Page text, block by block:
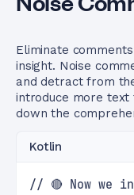
Eliminate
insight. Noise
and detract from
introduce more
down the
Kotlin
// 🔴 Now we